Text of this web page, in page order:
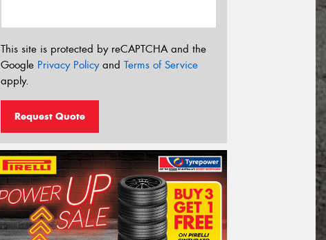
This site is protected by reCAPTCHA and the
Google Privacy Policyand Terms of Service
apply.
Request Quote